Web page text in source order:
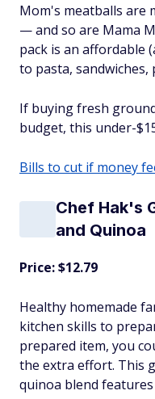
Mom's meatballs are
— and so are Mama
pack is an affordable
to pasta, sandwiches,
If buying fresh
budget, this under-
Bills to cut if money
Chef Hak's
and Quinoa
Price: $12.79
Healthy homemade
kitchen skills to
prepared item, you
the extra effort. This
quinoa blend